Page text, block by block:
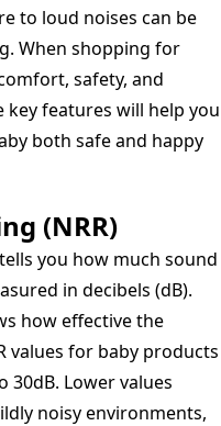
to loud noises can be
When shopping for
safety, and
features will help you
both safe and happy
(NRR)
you how much sound
in decibels (dB).
how effective the
values for baby products
30dB. Lower values
noisy environments,